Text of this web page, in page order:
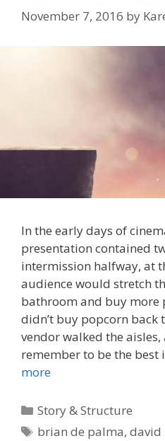
November 7, 2016 by
In the early days of
presentation contained
intermission halfway, at
audience would stretch
bathroom and buy more
didn’t buy popcorn back
vendor walked the
remember to be the best
more
Categories
Story & Structure
Tags
brian de palma,david